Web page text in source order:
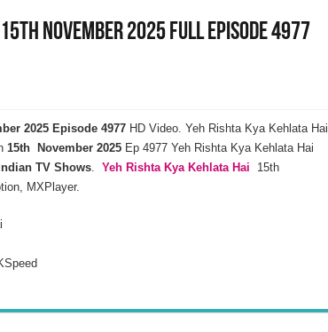
November 2025 Full Episode 4977
2025 Episode 4977 HD Video. Yeh Rishta Kya Kehlata Hai
15th November 2025Ep 4977 Yeh Rishta Kya Kehlata Hai
Indian TV Shows. Yeh Rishta Kya Kehlata Hai 15th
MXPlayer.